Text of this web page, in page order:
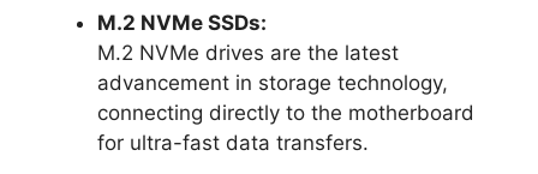
M.2 NVMe SSDs:
M.2 NVMe drives are the latest
advancement in storage technology,
connecting directly to the motherboard
for ultra-fast data transfers.